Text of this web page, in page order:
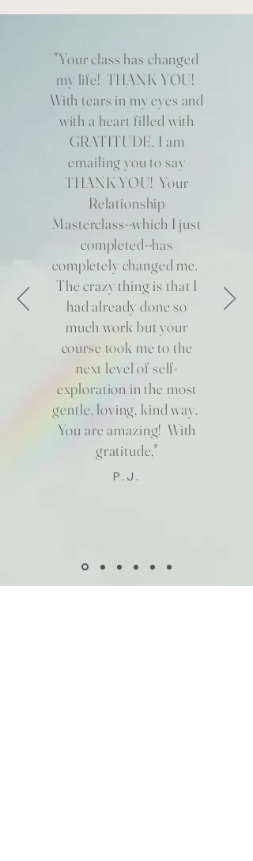
"Your class has changed
my life! THANK YOU!
With tears in my eyes and
with a heart filled with
GRATITUDE, I am
emailing you to say
THANK YOU! Your
Relationship
Masterclass--which I just
completed--has
completely changed me.
The crazy thing is that I
had already done so
much work but your
course took me to the
next level of self-
exploration in the most
gentle, loving, kind way.
You are amazing! With
gratitude,"
P.J.